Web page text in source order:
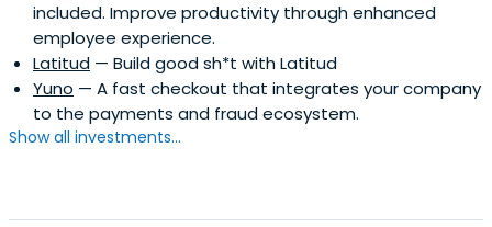
included. Improve productivity through enhanced
employee experience.
Latitud — Build good sh*t with Latitud
Yuno — A fast checkout that integrates your company
to the payments and fraud ecosystem.
Show all investments...